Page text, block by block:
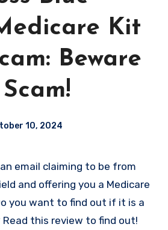
Kit
Beware
10, 2024
and offering you a Medicare
you want to find out if it is a
this review to find out!